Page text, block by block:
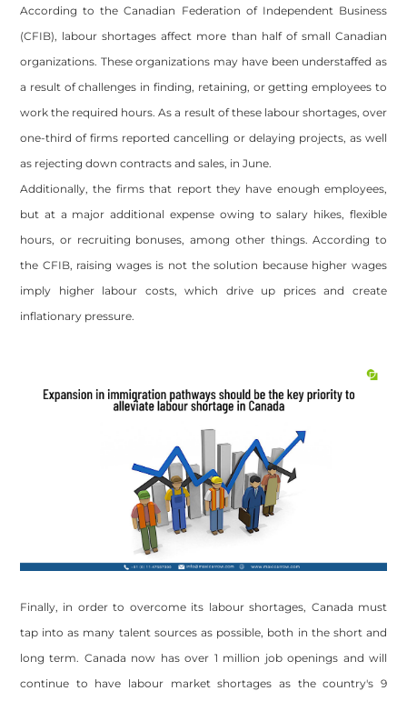
According to the Canadian Federation of Independent Business
(CFIB), labour shortages affect more than half of small Canadian
organizations. These organizations may have been understaffed as
a result of challenges in finding, retaining, or getting employees to
work the required hours. As a result of these labour shortages, over
one-third of firms reported cancelling or delaying projects, as well
as rejecting down contracts and sales, in June.
Additionally, the firms that report they have enough employees,
but at a major additional expense owing to salary hikes, flexible
hours, or recruiting bonuses, among other things. According to
the CFIB, raising wages is not the solution because higher wages
imply higher labour costs, which drive up prices and create
inflationary pressure.
Finally, in order to overcome its labour shortages, Canada must
tap into as many talent sources as possible, both in the short and
long term. Canada now has over 1 million job openings and will
continue to have labour market shortages as the country's 9